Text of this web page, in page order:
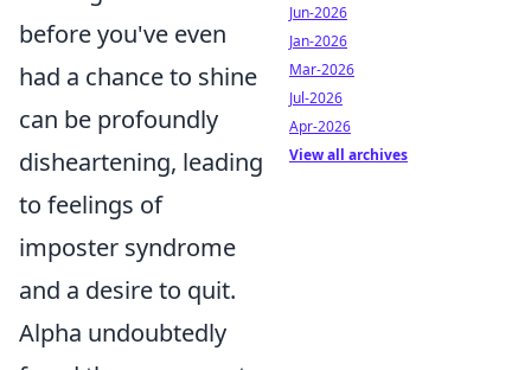
before you've even
had a chance to shine
can be profoundly
disheartening, leading
to feelings of
imposter syndrome
and a desire to quit.
Alpha undoubtedly
Jun-2026
Jan-2026
Mar-2026
Jul-2026
Apr-2026
View all archives